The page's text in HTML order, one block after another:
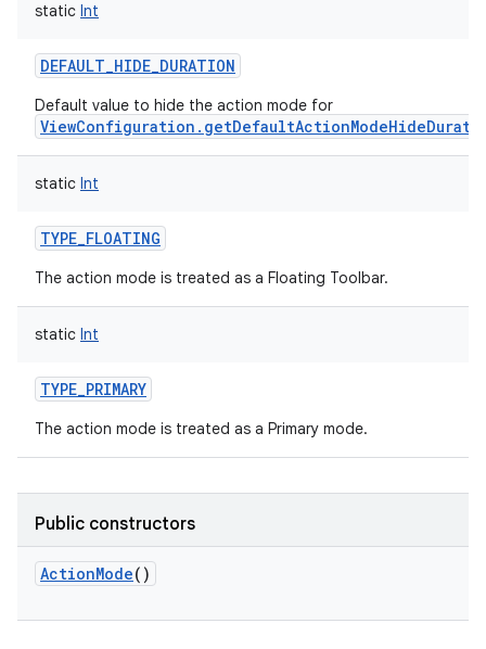
static Int
DEFAULT_HIDE_DURATION
Default value to hide the action mode for
static Int
TYPE_FLOATING
The action mode is treated as a Floating Toolbar.
static Int
TYPE_PRIMARY
The action mode is treated as a Primary mode.
Public constructors
ActionMode()